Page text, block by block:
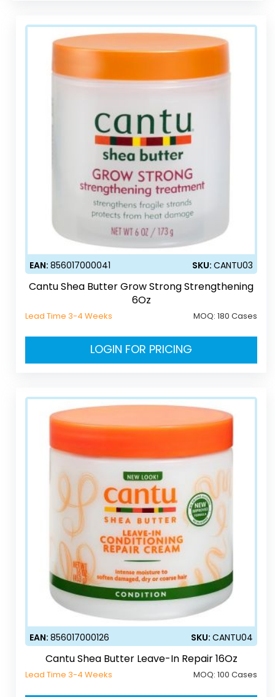
EAN:856017000041 SKU:CANTU03
Cantu Shea Butter Grow Strong Strengthening
6Oz
Lead Time 3-4 Weeks MOQ:180 Cases
LOGIN FOR PRICING
EAN:856017000126 SKU:CANTU04
Cantu Shea Butter Leave-In Repair 16Oz
Lead Time 3-4 Weeks MOQ:100 Cases